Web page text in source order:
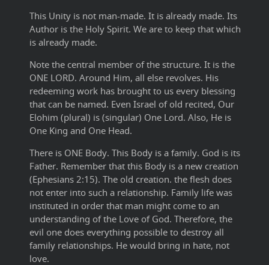
This Unity is not man-made. It is already made. Its
Author is the Holy Spirit. We are to keep that which
is already made.
Note the central member of the structure. It is the
ONE LORD. Around Him, all else revolves. His
redeeming work has brought to us every blessing
that can be named. Even Israel of old recited, Our
Elohim (plural) is (singular) One Lord. Also, He is
One King and One Head.
There is ONE Body. This Body is a family. God is its
Father. Remember that this Body is a new creation
(Ephesians 2:15). The old creation. the flesh does
not enter into such a relationship. Family life was
instituted in order that man might come to an
understanding of the Love of God. Therefore, the
evil one does everything possible to destroy all
family relationships. He would bring in hate, not
love.